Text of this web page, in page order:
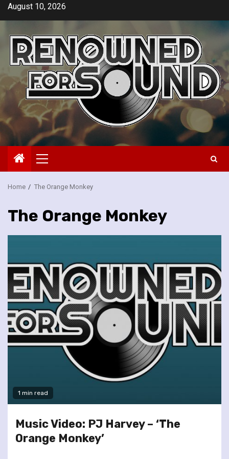
SkipAugust 10, 2026
Primary
Menu
Home The Orange Monkey
The Orange Monkey
1 min read
Music Video: PJ Harvey – ‘The
Orange Monkey’